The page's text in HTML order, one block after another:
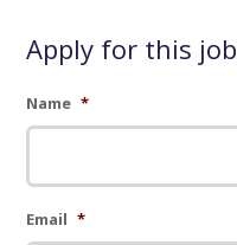
Apply for this job
Name *
Email *